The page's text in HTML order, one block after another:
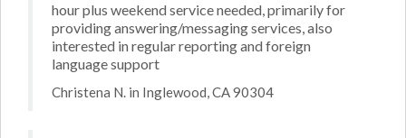
hour plus weekend service needed, primarily for
providing answering/messaging services, also
interested in regular reporting and foreign
language support
Christena N. in Inglewood, CA 90304